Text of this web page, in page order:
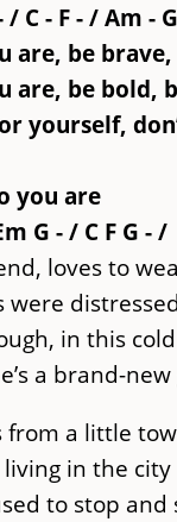
/ C - F - / Am -
are, be
are, be bold,
yourself,
you are
G - / C F G -
loves to
were distressed
in this
a brand-
from a little
living in the
to stop and